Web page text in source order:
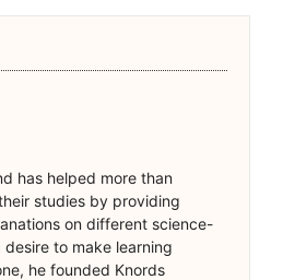
has helped more than
studies by providing
on different science-
to make learning
he founded Knords